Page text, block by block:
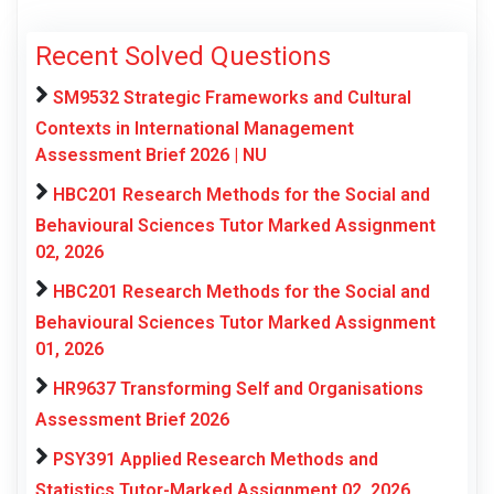
Recent Solved Questions
SM9532 Strategic Frameworks and Cultural
Contexts in International Management
Assessment Brief 2026 | NU
HBC201 Research Methods for the Social and
Behavioural Sciences Tutor Marked Assignment
02, 2026
HBC201 Research Methods for the Social and
Behavioural Sciences Tutor Marked Assignment
01, 2026
HR9637 Transforming Self and Organisations
Assessment Brief 2026
PSY391 Applied Research Methods and